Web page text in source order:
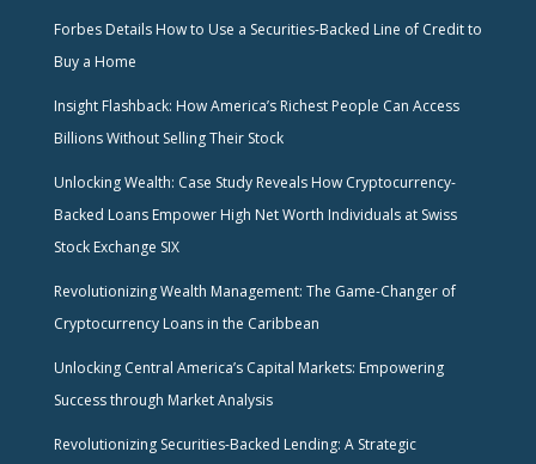
Forbes Details How to Use a Securities-Backed Line of Credit to
Buy a Home
Insight Flashback: How America’s Richest People Can Access
Billions Without Selling Their Stock
Unlocking Wealth: Case Study Reveals How Cryptocurrency-
Backed Loans Empower High Net Worth Individuals at Swiss
Stock Exchange SIX
Revolutionizing Wealth Management: The Game-Changer of
Cryptocurrency Loans in the Caribbean
Unlocking Central America’s Capital Markets: Empowering
Success through Market Analysis
Revolutionizing Securities-Backed Lending: A Strategic